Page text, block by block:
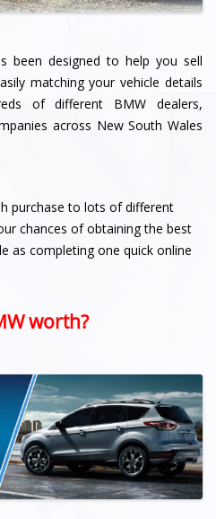
been designed to help you sell
matching your vehicle details
of different BMW dealers,
across New South Wales
purchase to lots of different
chances of obtaining the best
as completing one quick online
worth?